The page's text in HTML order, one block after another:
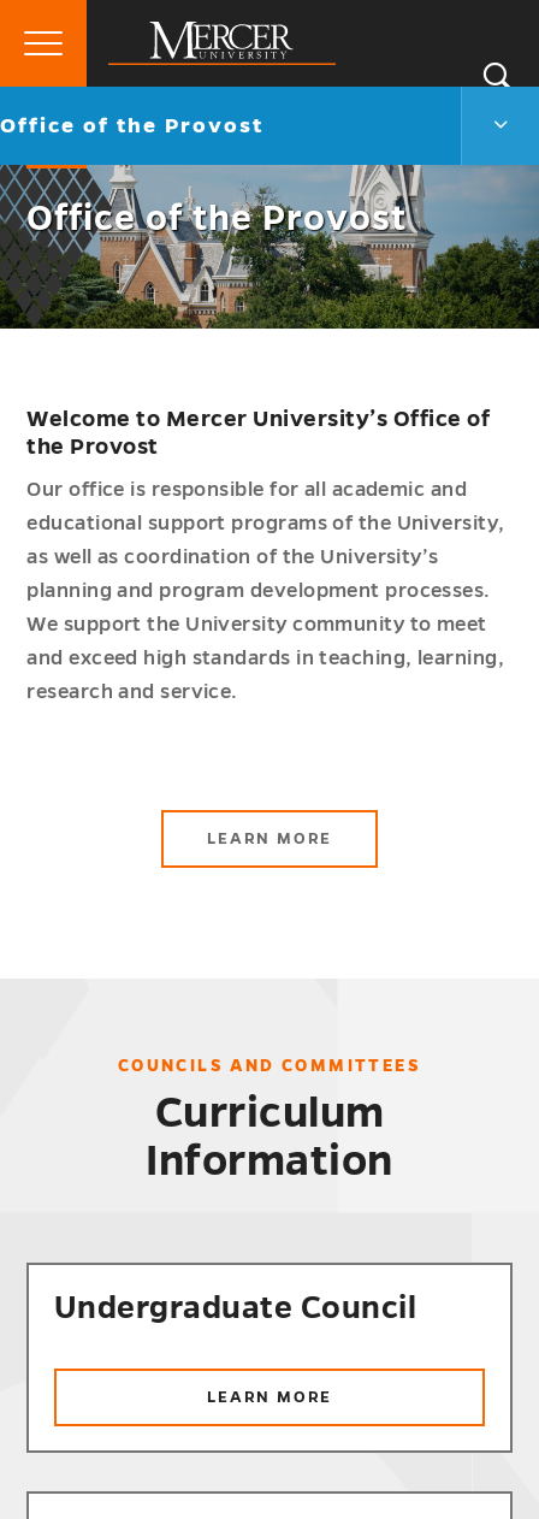
Mercer
University
Primary
Go
to
Office of the Provost
the
Office of the Provost
Welcome to Mercer University’s Office of
the Provost
Our office is responsible for all academic and
educational support programs of the University,
as well as coordination of the University’s
planning and program development processes.
We support the University community to meet
and exceed high standards in teaching, learning,
research and service.
LEARN MORE
COUNCILS AND COMMITTEES
Curriculum
Information
Undergraduate Council
LEARN MORE